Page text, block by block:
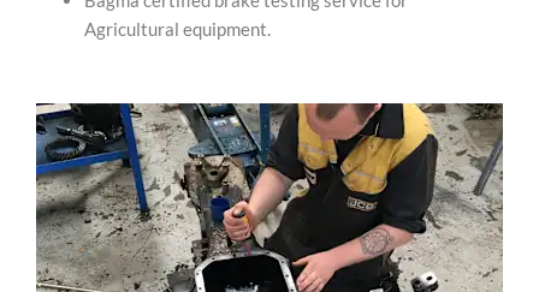
Agricultural equipment.